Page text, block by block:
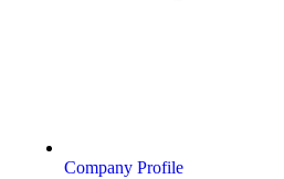
Company Profile